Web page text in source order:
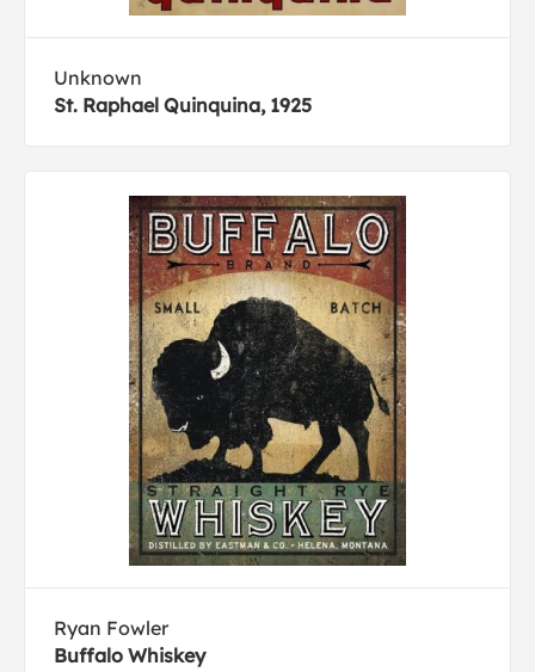
Unknown
St. Raphael Quinquina, 1925
Ryan Fowler
Buffalo Whiskey